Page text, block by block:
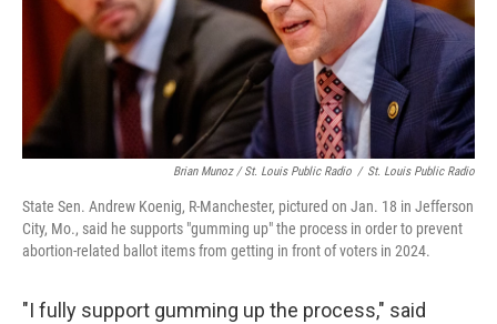
Brian Munoz / St. Louis Public Radio / St. Louis Public Radio
State Sen. Andrew Koenig, R-Manchester, pictured on Jan. 18 in Jefferson
City, Mo., said he supports "gumming up" the process in order to prevent
abortion-related ballot items from getting in front of voters in 2024.
"I fully support gumming up the process," said